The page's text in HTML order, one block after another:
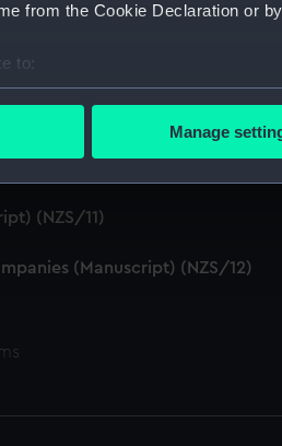
from the Cookie Declaration or
to:
your geographical location
to remember your
to allow all cookies, change your
Manage
Files (Manuscript) (NZS/7)
(Manuscript) (NZS/8)
(NZS/9)
(NZS/10)
(NZS/11)
(Manuscript) (NZS/12)